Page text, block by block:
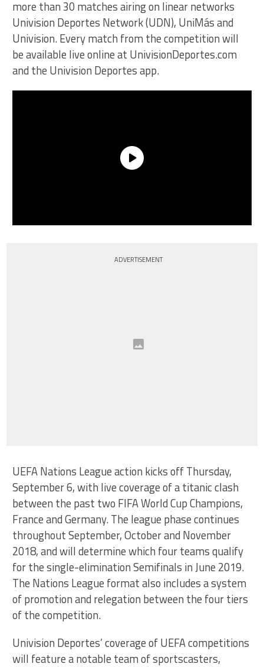
more than 30 matches airing on linear networks
Univision Deportes Network (UDN), UniMás and
Univision. Every match from the competition will
be available live online at UnivisionDeportes.com
and the Univision Deportes app.
ADVERTISEMENT
UEFA Nations League action kicks off Thursday,
September 6, with live coverage of a titanic clash
between the past two FIFA World Cup Champions,
France and Germany. The league phase continues
throughout September, October and November
2018, and will determine which four teams qualify
for the single-elimination Semifinals in June 2019.
The Nations League format also includes a system
of promotion and relegation between the four tiers
of the competition.
Univision Deportes’ coverage of UEFA competitions
will feature a notable team of sportscasters,